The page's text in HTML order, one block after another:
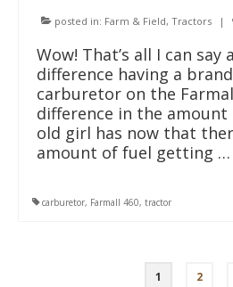
posted in: Farm & Field, Tractors |
Wow! That’s all I can say
difference having a
carburetor on the
difference in the
old girl has now that
amount of fuel getting …
carburetor, Farmall 460, tractor
1 2